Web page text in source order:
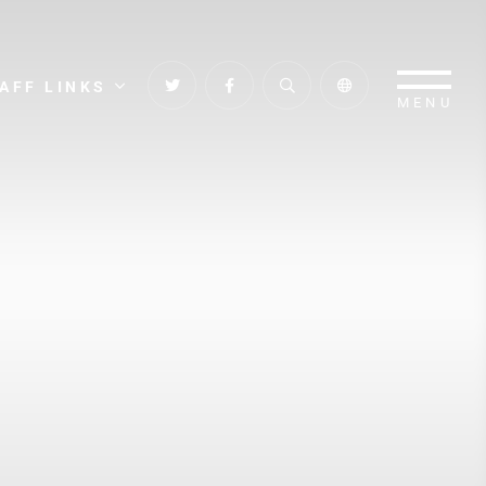
LINKS